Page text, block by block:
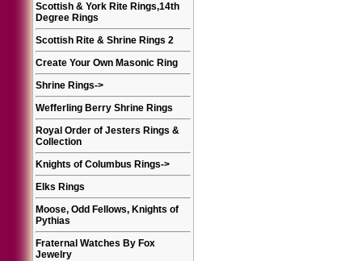
Scottish & York Rite Rings,14th
Degree Rings
Scottish Rite & Shrine Rings 2
Create Your Own Masonic Ring
Shrine Rings->
Wefferling Berry Shrine Rings
Royal Order of Jesters Rings &
Collection
Knights of Columbus Rings->
Elks Rings
Moose, Odd Fellows, Knights of
Pythias
Fraternal Watches By Fox
Jewelry